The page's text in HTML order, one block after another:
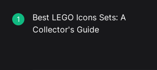
1
Best LEGO Icons Sets: A
Collector's Guide